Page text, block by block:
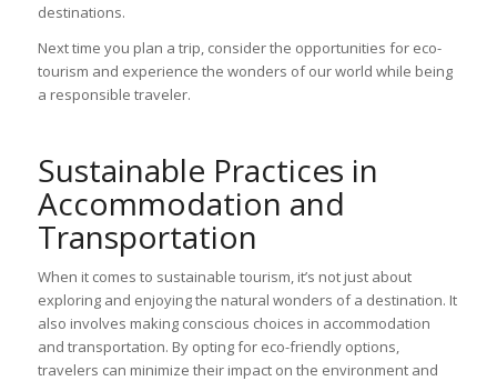
destinations.
Next time you plan a trip, consider the opportunities for eco-
tourism and experience the wonders of our world while being
a responsible traveler.
Sustainable Practices in
Accommodation and
Transportation
When it comes to sustainable tourism, it’s not just about
exploring and enjoying the natural wonders of a destination. It
also involves making conscious choices in accommodation
and transportation. By opting for eco-friendly options,
travelers can minimize their impact on the environment and